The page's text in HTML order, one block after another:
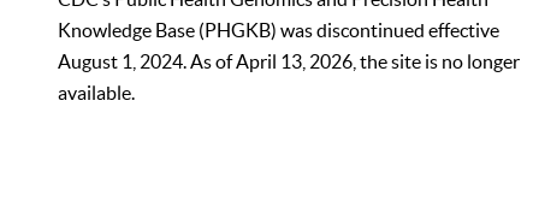
Knowledge Base (PHGKB) was discontinued effective
August 1, 2024. As of April 13, 2026, the site is no longer
available.